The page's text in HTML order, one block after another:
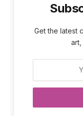
Get the latest